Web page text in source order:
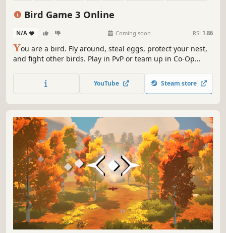
Bird Game 3 Online
N/A - - Coming soon RS: 1.86
You are a bird. Fly around, steal eggs, protect your nest,
and fight other birds. Play in PvP or team up in Co-Op
YouTube Steam store